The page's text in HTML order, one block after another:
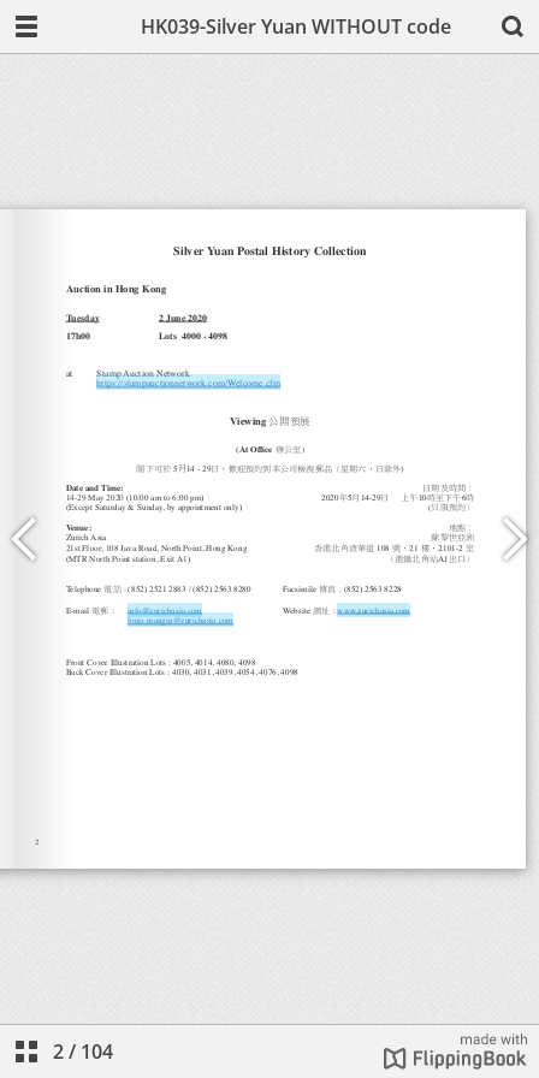
HK039-Silver Yuan WITHOUT code
2/ 104